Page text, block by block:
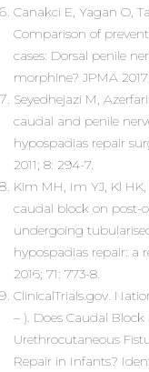
Canakci E, Yagan O,
Comparison of
cases: Dorsal penile
morphine? JPMA
Seyedhejazi M,
caudal and penile
hypospadias repair
2011; 8: 294-7.
Kim MH, Im YJ, Kl
caudal block on post-
undergoing
hypospadias repair: a
2016; 71: 773-8.
ClinicalTrials.gov.
– ). Does Caudal
Urethrocutaneous
Repair in Infants?